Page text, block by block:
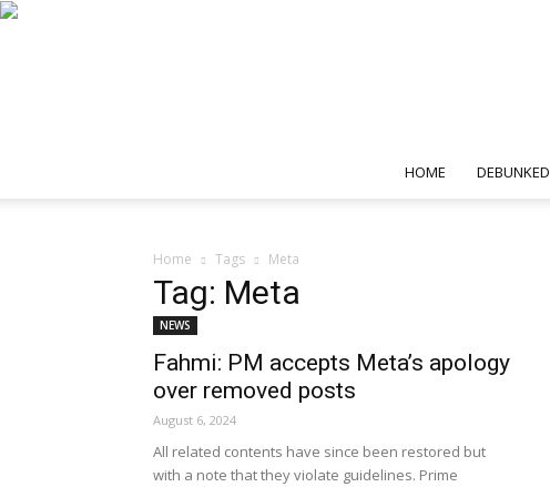
HOME DEBUNKED
Home Tags Meta
Tag: Meta
NEWS
Fahmi: PM accepts Meta’s apology
over removed posts
August 6, 2024
All related contents have since been restored but
with a note that they violate guidelines. Prime